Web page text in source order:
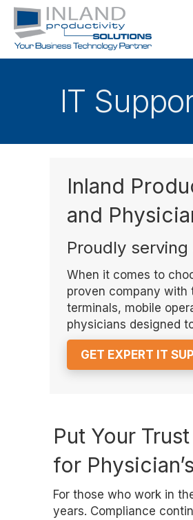
IT
Inland
and
Proudly
When it comes to
proven company with
terminals, mobile
physicians designed
GET EXPERT IT
Put Your
for
For those who work in
years. Compliance